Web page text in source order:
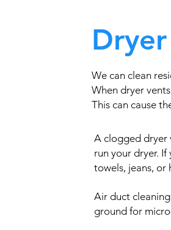
We can clean
When dryer
This can cause
A clogged dryer
run your dryer.
towels, jeans, or
Air duct
ground for